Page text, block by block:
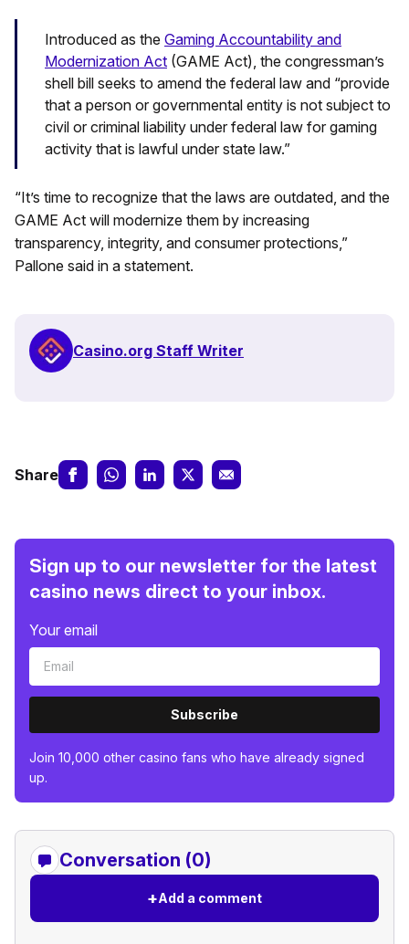
Introduced as the Gaming Accountability and
Modernization Act (GAME Act), the congressman’s
shell bill seeks to amend the federal law and “provide
that a person or governmental entity is not subject to
civil or criminal liability under federal law for gaming
activity that is lawful under state law.”
“It’s time to recognize that the laws are outdated, and the
GAME Act will modernize them by increasing
transparency, integrity, and consumer protections,”
Pallone said in a statement.
Casino.org Staff Writer
Share
Sign up to our newsletter for the latest
casino news direct to your inbox.
Your email
Subscribe
Join 10,000 other casino fans who have already signed
up.
Conversation (0)
+Add a comment